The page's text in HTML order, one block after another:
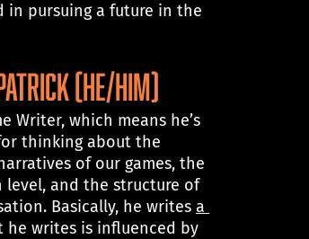
in pursuing a future in the
(HE/HIM)
Writer, which means he’s
thinking about the
of our games, the
level, and the structure of
Basically, he writes a
he writes is influenced by